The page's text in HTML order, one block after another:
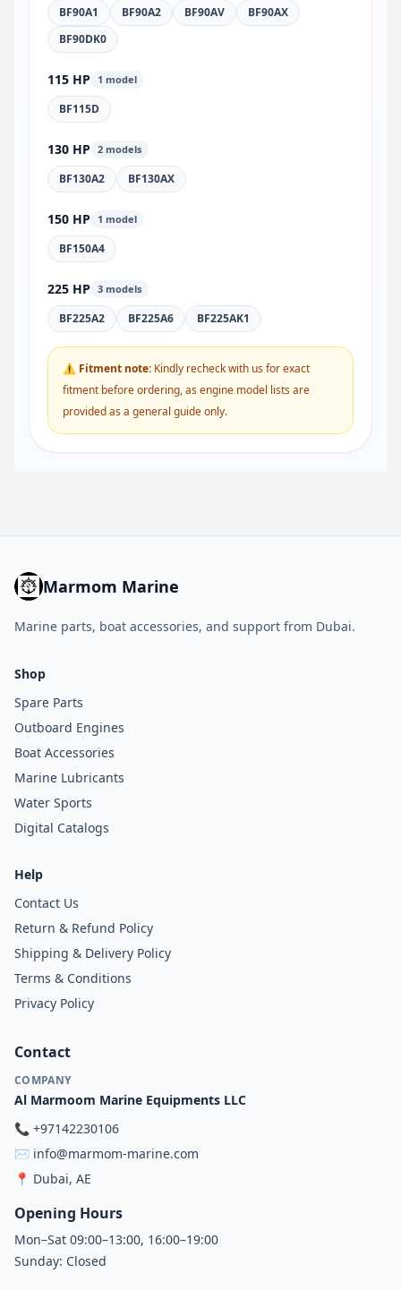
BF90A1 BF90A2 BF90AV
BF90AX
BF90DK0
115 HP 1 model
BF115D
130 HP 2 models
BF130A2 BF130AX
150 HP 1 model
BF150A4
225 HP 3 models
BF225A2 BF225A6 BF225AK1
⚠ Fitment note: Kindly recheck with us for exact
fitment before ordering, as engine model lists are
provided as a general guide only.
Marmom Marine
Marine parts, boat accessories, and support from Dubai.
Shop
Spare Parts
Outboard Engines
Boat Accessories
Marine Lubricants
Water Sports
Digital Catalogs
Help
Contact Us
Return & Refund Policy
Shipping & Delivery Policy
Terms & Conditions
Privacy Policy
Contact
COMPANY
Al Marmoom Marine Equipments LLC
📞 +97142230106
✉️ info@marmom-marine.com
📍 Dubai, AE
Opening Hours
Mon–Sat 09:00–13:00, 16:00–19:00
Sunday: Closed